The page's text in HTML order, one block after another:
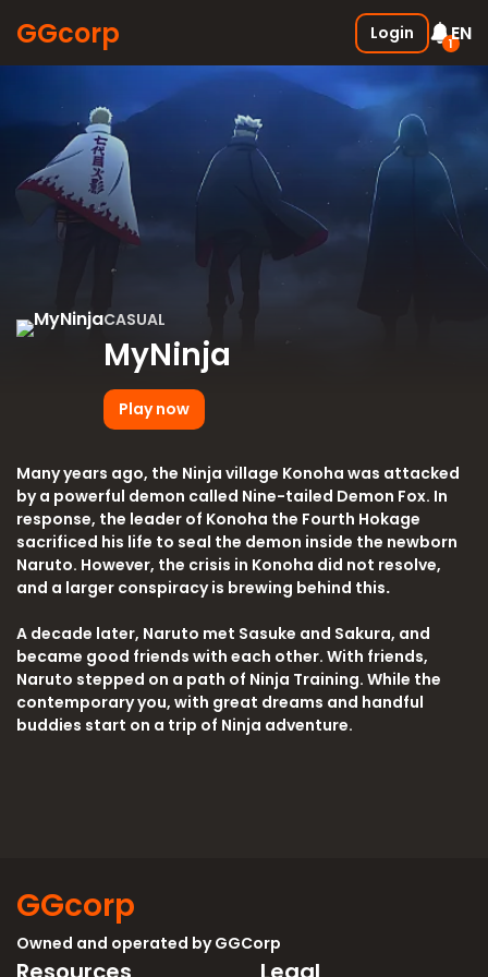
GGcorp Login
1
Free SSS Boxes
Join the discord and receive 3
SSS boxes for FREE !
05.01.2026
EN
CASUAL
MyNinja
Play now
Many years ago, the Ninja village Konoha was attacked
by a powerful demon called Nine-tailed Demon Fox. In
response, the leader of Konoha the Fourth Hokage
sacrificed his life to seal the demon inside the newborn
Naruto. However, the crisis in Konoha did not resolve,
and a larger conspiracy is brewing behind this.
A decade later, Naruto met Sasuke and Sakura, and
became good friends with each other. With friends,
Naruto stepped on a path of Ninja Training. While the
contemporary you, with great dreams and handful
buddies start on a trip of Ninja adventure.
GGcorp
Owned and operated by GGCorp